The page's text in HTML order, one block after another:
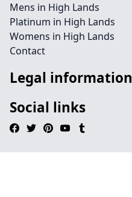
Mens in High Lands
Platinum in High Lands
Womens in High Lands
Contact
Legal information
Social links